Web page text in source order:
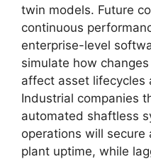
twin models. Future
continuous
enterprise-level
simulate how
affect asset lifecycles
Industrial companies
automated shaftless
operations will secure
plant uptime, while